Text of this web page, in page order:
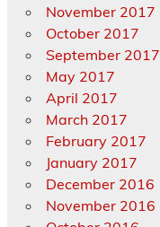
November 2017
October 2017
September 2017
May 2017
April 2017
March 2017
February 2017
January 2017
December 2016
November 2016